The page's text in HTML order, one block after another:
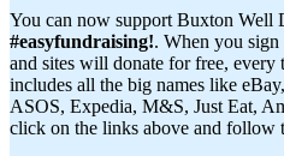
You can now support Buxton Well
#easyfundraising!. When you sign
and sites will donate for free,
includes all the big names like
ASOS, Expedia, M&S, Just Eat,
click on the links above and follow